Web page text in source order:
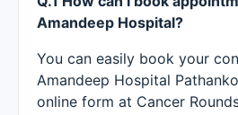
Amandeep Hospital?
You can easily book your
Amandeep Hospital
online form at Cancer